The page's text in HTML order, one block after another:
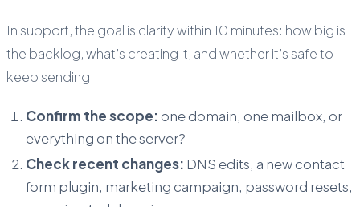
In support, the goal is clarity within 10 minutes: how big is
the backlog, what’s creating it, and whether it’s safe to
keep sending.
Confirm the scope: one domain, one mailbox, or
everything on the server?
Check recent changes: DNS edits, a new contact
form plugin, marketing campaign, password resets,